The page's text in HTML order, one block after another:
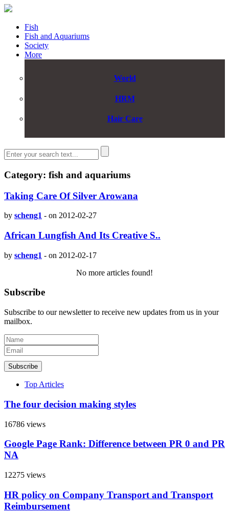
Fish
Fish and Aquariums
Society
More
World
HRM
Hair Care
Category: fish and aquariums
Taking Care Of Silver Arowana
by scheng1 - on 2012-02-27
African Lungfish And Its Creative S..
by scheng1 - on 2012-02-17
No more articles found!
Subscribe
Subscribe to our newsletter to receive new updates from us in your
mailbox.
Subscribe
Top Articles
The four decision making styles
16786 views
Google Page Rank: Difference between PR 0 and PR
NA
12275 views
HR policy on Company Transport and Transport
Reimbursement